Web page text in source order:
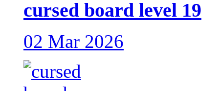
cursed board level 19
02 Mar 2026